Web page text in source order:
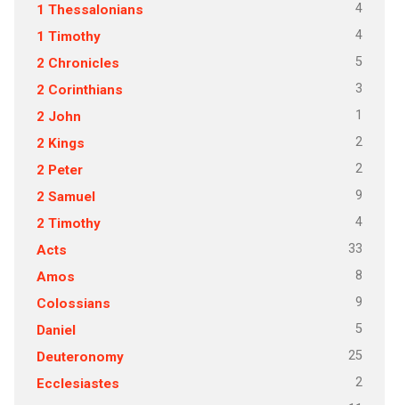
1 Thessalonians 4
1 Timothy 4
2 Chronicles 5
2 Corinthians 3
2 John 1
2 Kings 2
2 Peter 2
2 Samuel 9
2 Timothy 4
Acts 33
Amos 8
Colossians 9
Daniel 5
Deuteronomy 25
Ecclesiastes 2